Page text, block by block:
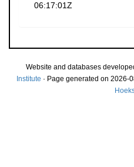
06:17:01Z
Website and databases
Institute · Page generated on 2026-